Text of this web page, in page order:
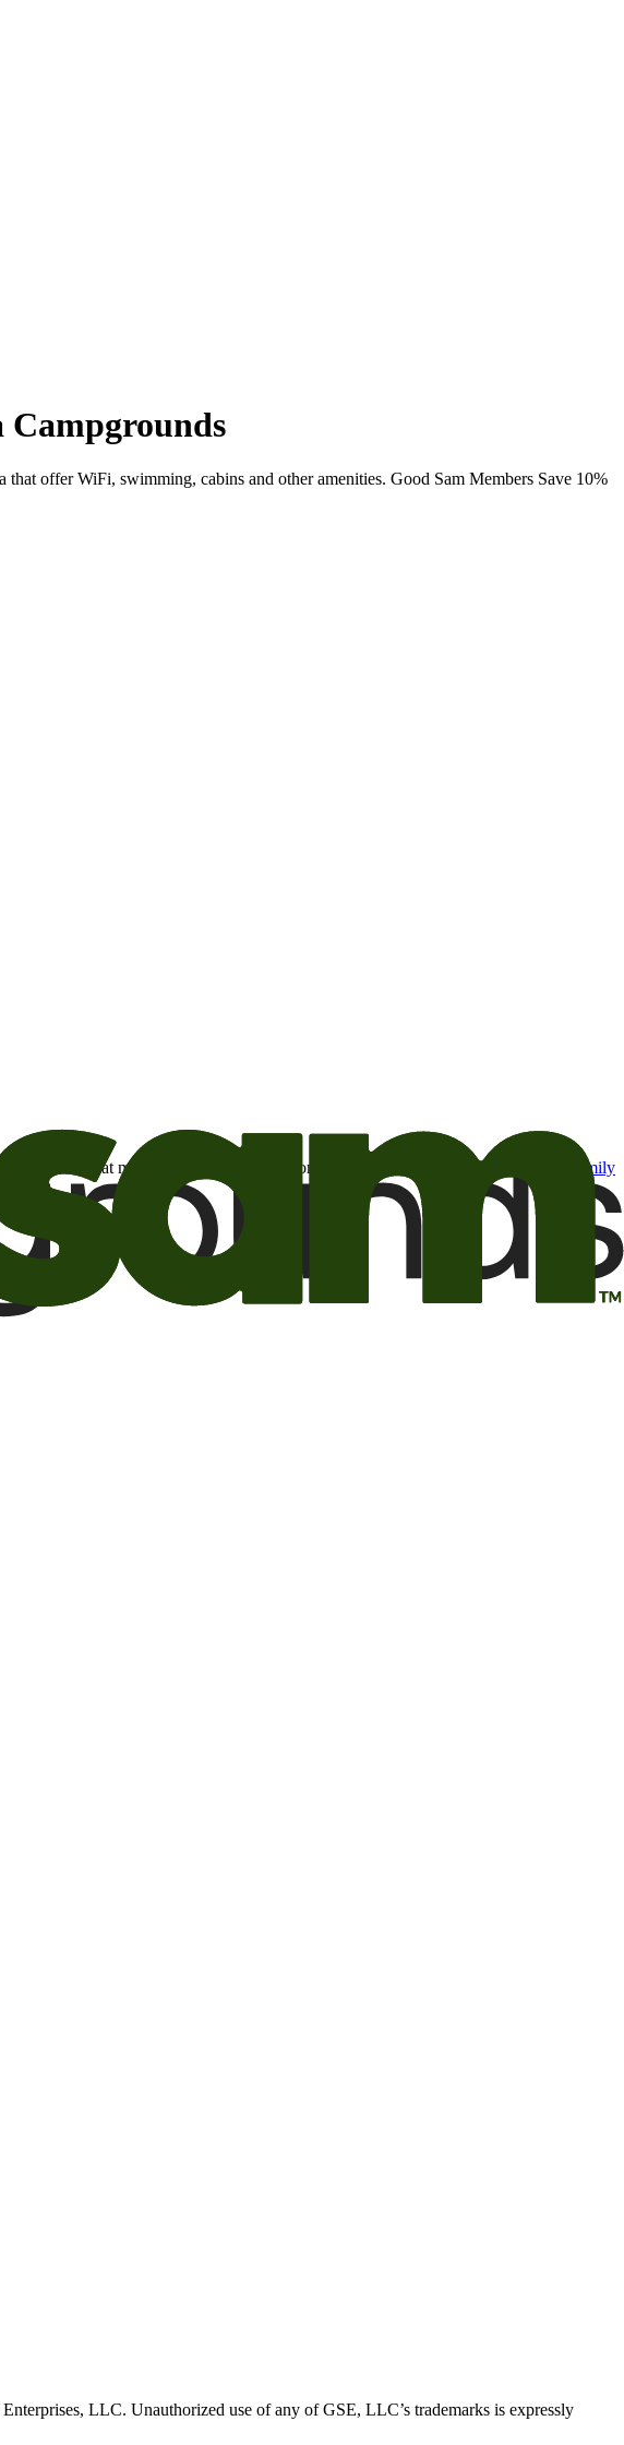
offer WiFi, swimming, cabins and other amenities. Good Sam Members Save 10%
or offers that may be of interest to me from the Camping World and Good Sam
family
LLC. Unauthorized use of any of GSE, LLC’s trademarks is expressly